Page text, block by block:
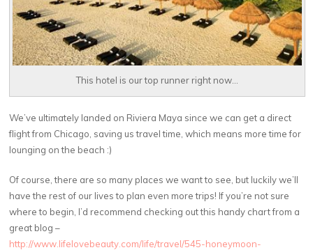
This hotel is our top runner right now...
We’ve ultimately landed on Riviera Maya since we can get a direct
flight from Chicago, saving us travel time, which means more time for
lounging on the beach :)
Of course, there are so many places we want to see, but luckily we’ll
have the rest of our lives to plan even more trips! If you’re not sure
where to begin, I’d recommend checking out this handy chart from a
great blog –
http://www.lifelovebeauty.com/life/travel/545-honeymoon-